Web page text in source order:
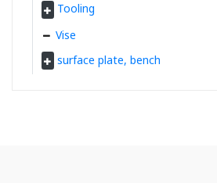
Tooling
Vise
surface plate, bench